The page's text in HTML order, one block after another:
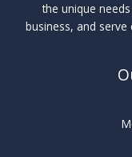
the unique
business, and serve